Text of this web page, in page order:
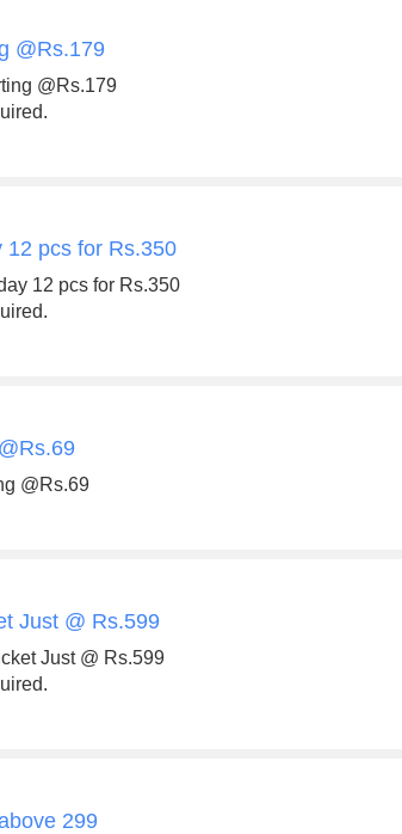
@Rs.179
@Rs.179
12 pcs for Rs.350
12 pcs for Rs.350
@Rs.69
Just @ Rs.599
Just @ Rs.599
299